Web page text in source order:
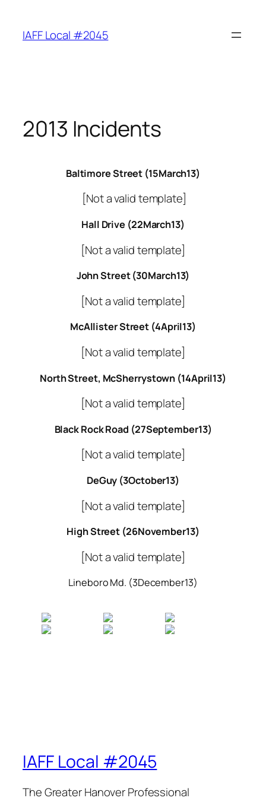
content
IAFF Local #2045
2013 Incidents
Baltimore Street (15March13)
[Not a valid template]
Hall Drive (22March13)
[Not a valid template]
John Street (30March13)
[Not a valid template]
McAllister Street (4April13)
[Not a valid template]
North Street, McSherrystown (14April13)
[Not a valid template]
Black Rock Road (27September13)
[Not a valid template]
DeGuy (3October13)
[Not a valid template]
High Street (26November13)
[Not a valid template]
Lineboro Md. (3December13)
IAFF Local #2045
The Greater Hanover Professional